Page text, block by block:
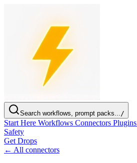
Search workflows, prompt packs.../
Start Here Workflows Connectors Plugins
Safety
Get Drops
← All connectors